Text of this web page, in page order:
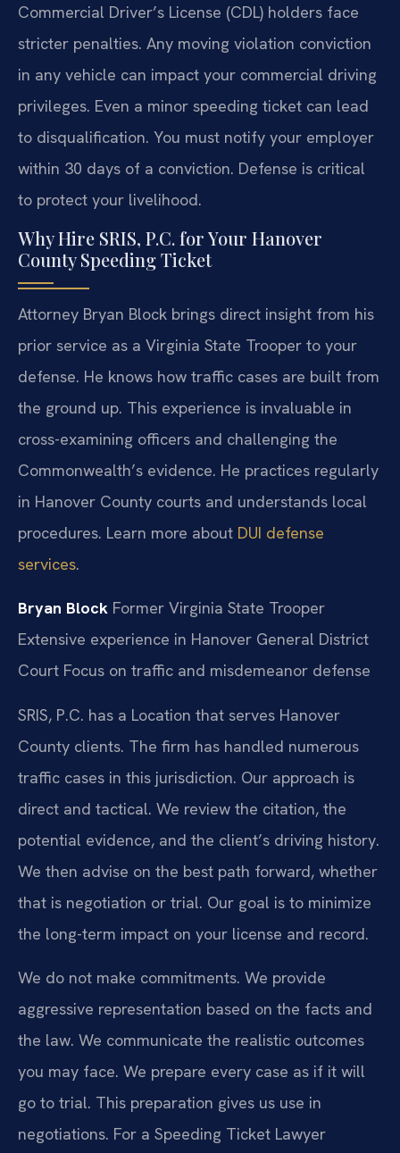
Commercial Driver’s License (CDL) holders face
stricter penalties. Any moving violation conviction
in any vehicle can impact your commercial driving
privileges. Even a minor speeding ticket can lead
to disqualification. You must notify your employer
within 30 days of a conviction. Defense is critical
to protect your livelihood.
Why Hire SRIS, P.C. for Your Hanover
County Speeding Ticket
Attorney Bryan Block brings direct insight from his
prior service as a Virginia State Trooper to your
defense. He knows how traffic cases are built from
the ground up. This experience is invaluable in
cross-examining officers and challenging the
Commonwealth’s evidence. He practices regularly
in Hanover County courts and understands local
procedures. Learn more about DUI defense
services.
Bryan Block Former Virginia State Trooper
Extensive experience in Hanover General District
Court Focus on traffic and misdemeanor defense
SRIS, P.C. has a Location that serves Hanover
County clients. The firm has handled numerous
traffic cases in this jurisdiction. Our approach is
direct and tactical. We review the citation, the
potential evidence, and the client’s driving history.
We then advise on the best path forward, whether
that is negotiation or trial. Our goal is to minimize
the long-term impact on your license and record.
We do not make commitments. We provide
aggressive representation based on the facts and
the law. We communicate the realistic outcomes
you may face. We prepare every case as if it will
go to trial. This preparation gives us use in
negotiations. For a Speeding Ticket Lawyer